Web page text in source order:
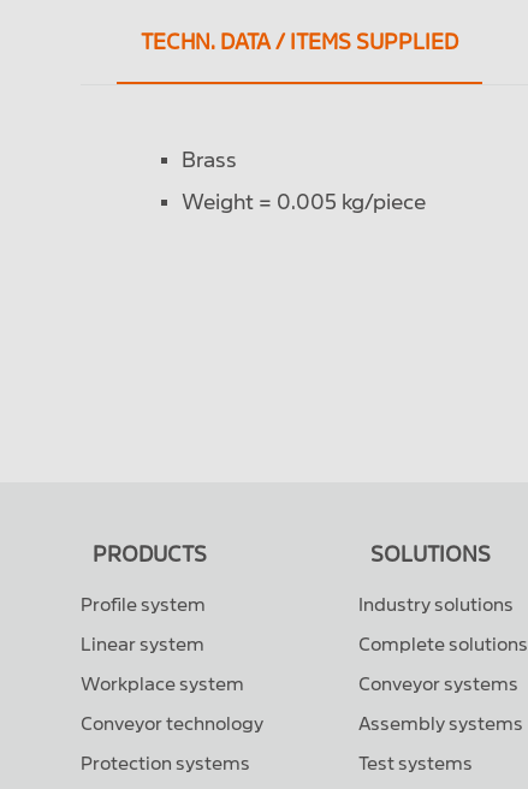
TECHN. DATA / ITEMS SUPPLIED
Brass
Weight = 0.005 kg/piece
PRODUCTS
Profile system
Linear system
Workplace system
Conveyor technology
Protection systems
SOLUTIONS
Industry solutions
Complete solutions
Conveyor systems
Assembly systems
Test systems